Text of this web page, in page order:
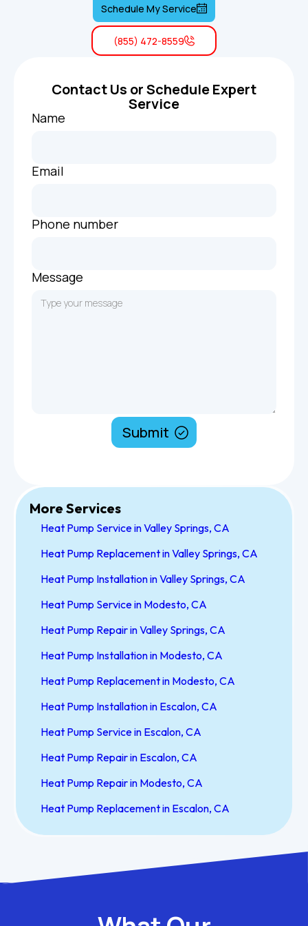
Schedule My Service
(855) 472-8559
Contact Us or Schedule Expert
Service
Name
Email
Phone number
Message
More Services
Heat Pump Service in Valley Springs, CA
Heat Pump Replacement in Valley Springs, CA
Heat Pump Installation in Valley Springs, CA
Heat Pump Service in Modesto, CA
Heat Pump Repair in Valley Springs, CA
Heat Pump Installation in Modesto, CA
Heat Pump Replacement in Modesto, CA
Heat Pump Installation in Escalon, CA
Heat Pump Service in Escalon, CA
Heat Pump Repair in Escalon, CA
Heat Pump Repair in Modesto, CA
Heat Pump Replacement in Escalon, CA